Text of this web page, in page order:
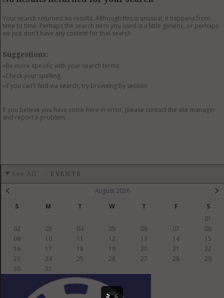
Your search returned no results. Although this is unusual, it happens from
time to time. Perhaps the search term you used is a little generic, or perhaps
we just don't have any content for that search.
Suggestions:
»Be more specific with your search terms
»Check your spelling
»If you can't find via search, try browsing by section
If you believe you have come here in error, please contact the site manager
and report a problem.
See All - EVENTS
August 2026
S
M T W T F
S
01
02
03 04 05 06 07
08
09
10 11 12 13 14
15
16
17 18 19 20 21
22
23
24 25 26 27 28
29
30
31